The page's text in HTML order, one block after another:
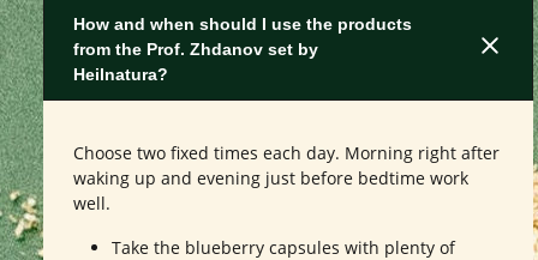
How and when should I use the products
from the Prof. Zhdanov set by
Heilnatura?
Choose two fixed times each day. Morning right after
waking up and evening just before bedtime work
well.
Take the blueberry capsules with plenty of